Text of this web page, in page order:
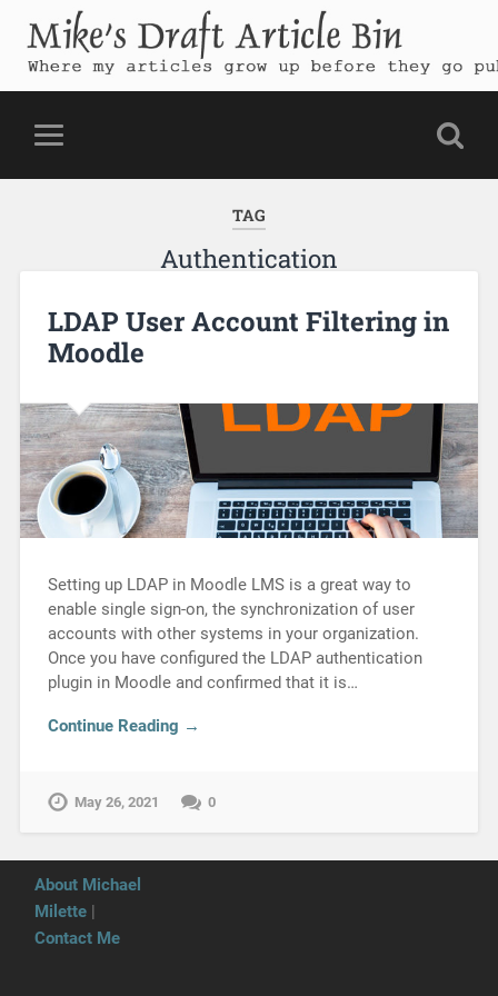
Mike's Draft Article Bin
Where my articles grow up before they go public
TAG
Authentication
LDAP User Account Filtering in
Moodle
Setting up LDAP in Moodle LMS is a great way to
enable single sign-on, the synchronization of user
accounts with other systems in your organization.
Once you have configured the LDAP authentication
plugin in Moodle and confirmed that it is…
Continue Reading →
May 26, 2021 0
About Michael
Milette
Contact Me